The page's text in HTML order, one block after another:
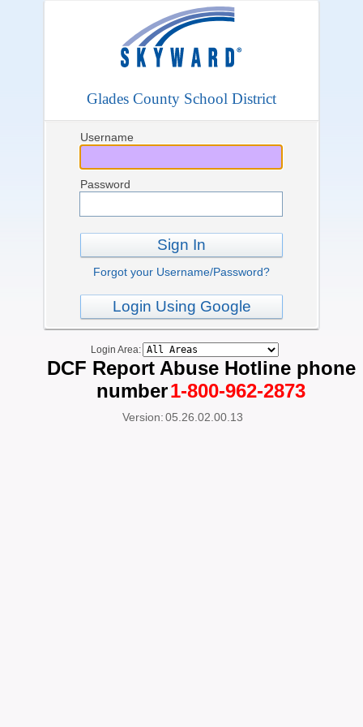
Glades County School District
Username
Password
Sign In
Forgot your Username/Password?
Login Using Google
Login Area:
DCF Report Abuse Hotline phone
number1-800-962-2873
Version:05.26.02.00.13